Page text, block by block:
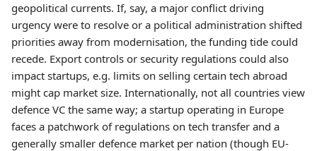
geopolitical currents. If, say, a major conflict driving
urgency were to resolve or a political administration shifted
priorities away from modernisation, the funding tide could
recede. Export controls or security regulations could also
impact startups, e.g. limits on selling certain tech abroad
might cap market size. Internationally, not all countries view
defence VC the same way; a startup operating in Europe
faces a patchwork of regulations on tech transfer and a
generally smaller defence market per nation (though EU-